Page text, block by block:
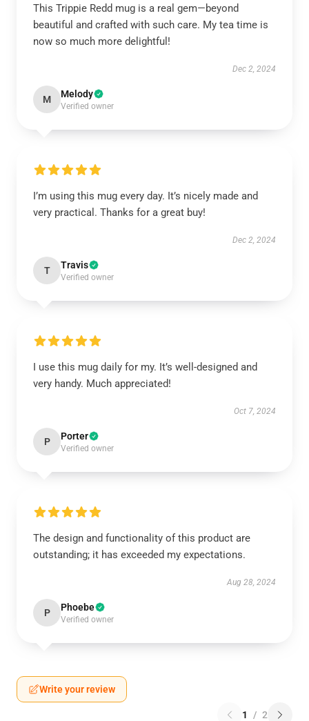
This Trippie Redd mug is a real gem—beyond
beautiful and crafted with such care. My tea time is
now so much more delightful!
Dec 2, 2024
M Melody
Verified owner
I’m using this mug every day. It’s nicely made and
very practical. Thanks for a great buy!
Dec 2, 2024
T Travis
Verified owner
I use this mug daily for my. It’s well-designed and
very handy. Much appreciated!
Oct 7, 2024
P Porter
Verified owner
The design and functionality of this product are
outstanding; it has exceeded my expectations.
Aug 28, 2024
P Phoebe
Verified owner
Write your review
1 / 2